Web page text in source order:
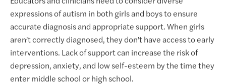
expressions of autism in both girls and boys to ensure
accurate diagnosis and appropriate support. When girls
aren’t correctly diagnosed, they don’t have access to early
interventions. Lack of support can increase the risk of
depression, anxiety, and low self-esteem by the time they
enter middle school or high school.